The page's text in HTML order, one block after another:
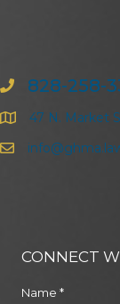
828-258-
47 N. Market
CONNECT
Name *